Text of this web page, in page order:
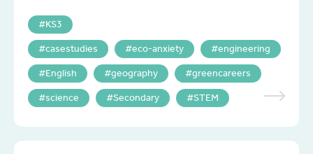
KS3
casestudies eco-anxiety engineering
English geography greencareers
science Secondary STEM